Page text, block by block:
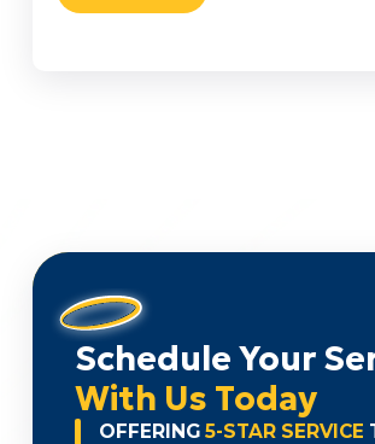
Schedule Your
With Us Today
OFFERING 5-STAR SERVICE